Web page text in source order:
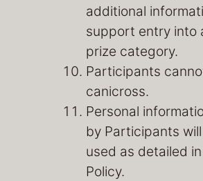
additional
support entry into
prize category.
Participants
canicross.
Personal
by Participants
used as detailed
Policy.